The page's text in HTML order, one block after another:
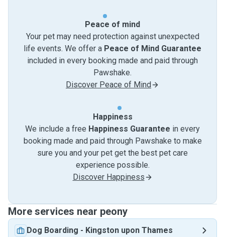
Peace of mind
Your pet may need protection against unexpected
life events. We offer a Peace of Mind Guarantee
included in every booking made and paid through
Pawshake.
Discover Peace of Mind
Happiness
We include a free Happiness Guarantee in every
booking made and paid through Pawshake to make
sure you and your pet get the best pet care
experience possible.
Discover Happiness
More services near peony
Dog Boarding - Kingston upon Thames